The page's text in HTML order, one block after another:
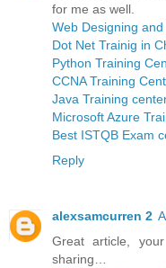
for me as well.
Web Designing
Dot Net Trainig in
Python Training
CCNA Training
Java Training
Microsoft Azure
Best ISTQB Exam
Reply
alexsamcurren 2
Great article,
sharing…